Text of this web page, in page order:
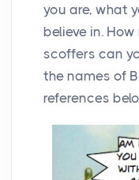
you are, what
believe in.
scoffers can
the names of
references